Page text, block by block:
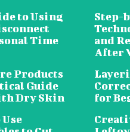
to Using
Time
Products
Guide
Dry Skin
Step-
and
After
for